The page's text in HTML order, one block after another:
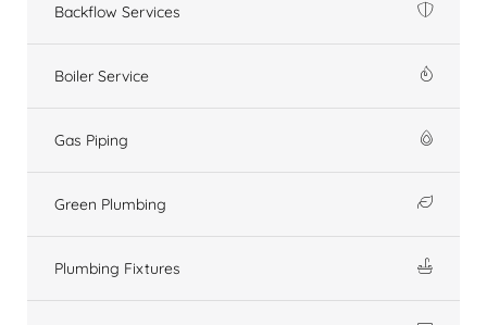
Backflow Services
Boiler Service
Gas Piping
Green Plumbing
Plumbing Fixtures